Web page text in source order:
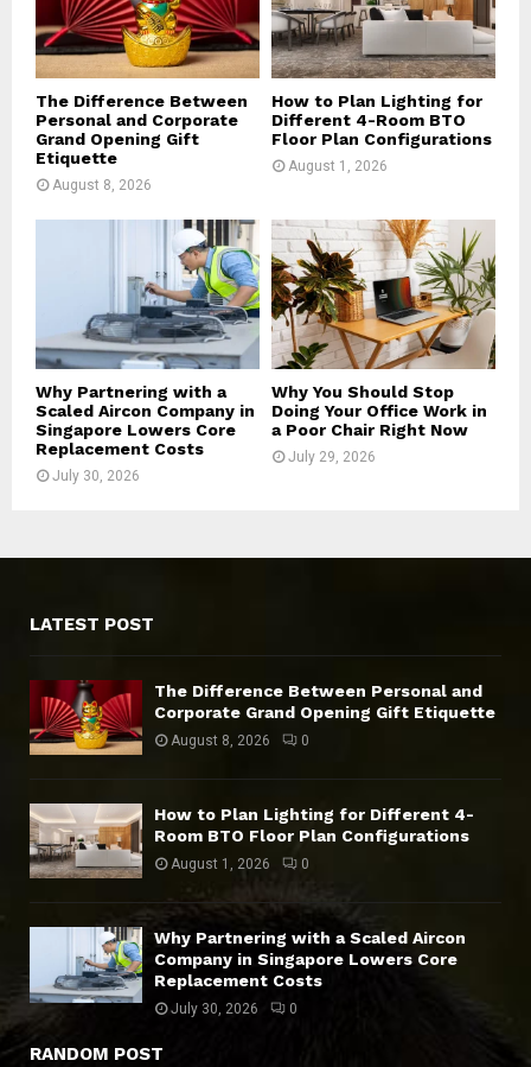
H
The Difference Between
Personal and Corporate
Grand Opening Gift
Etiquette
August 8, 2026
How to Plan Lighting for
Different 4-Room BTO
Floor Plan Configurations
August 1, 2026
Why Partnering with a
Scaled Aircon Company in
Singapore Lowers Core
Replacement Costs
July 30, 2026
Why You Should Stop
Doing Your Office Work in
a Poor Chair Right Now
July 29, 2026
LATEST POST
The Difference Between Personal and
Corporate Grand Opening Gift Etiquette
August 8, 2026 0
How to Plan Lighting for Different 4-
Room BTO Floor Plan Configurations
August 1, 2026 0
Why Partnering with a Scaled Aircon
Company in Singapore Lowers Core
Replacement Costs
July 30, 2026 0
RANDOM POST